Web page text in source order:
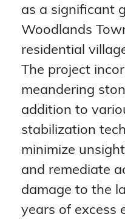
as a significant
Woodlands
residential
The project
meandering
addition to
stabilization
minimize
and remediate
damage to the
years of excess